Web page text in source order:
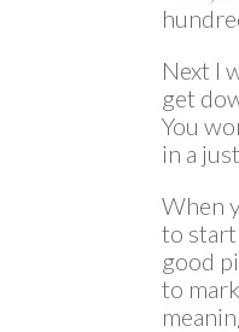
Next I
get
You
in a
When
to start
good
to